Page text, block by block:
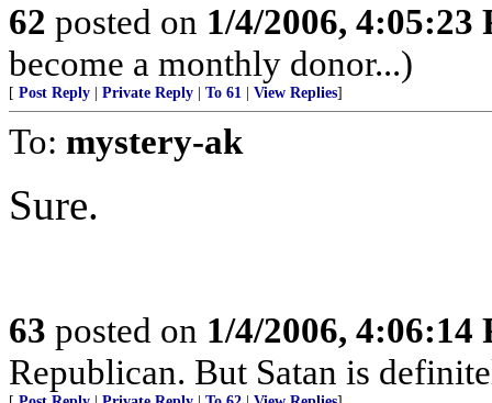
62 posted on 1/4/2006, 4:05:23
become a monthly donor...)
[ Post Reply Private Reply To 61 View Replies]
To: mystery-ak
Sure.
63 posted on 1/4/2006, 4:06:14
Republican. But Satan is